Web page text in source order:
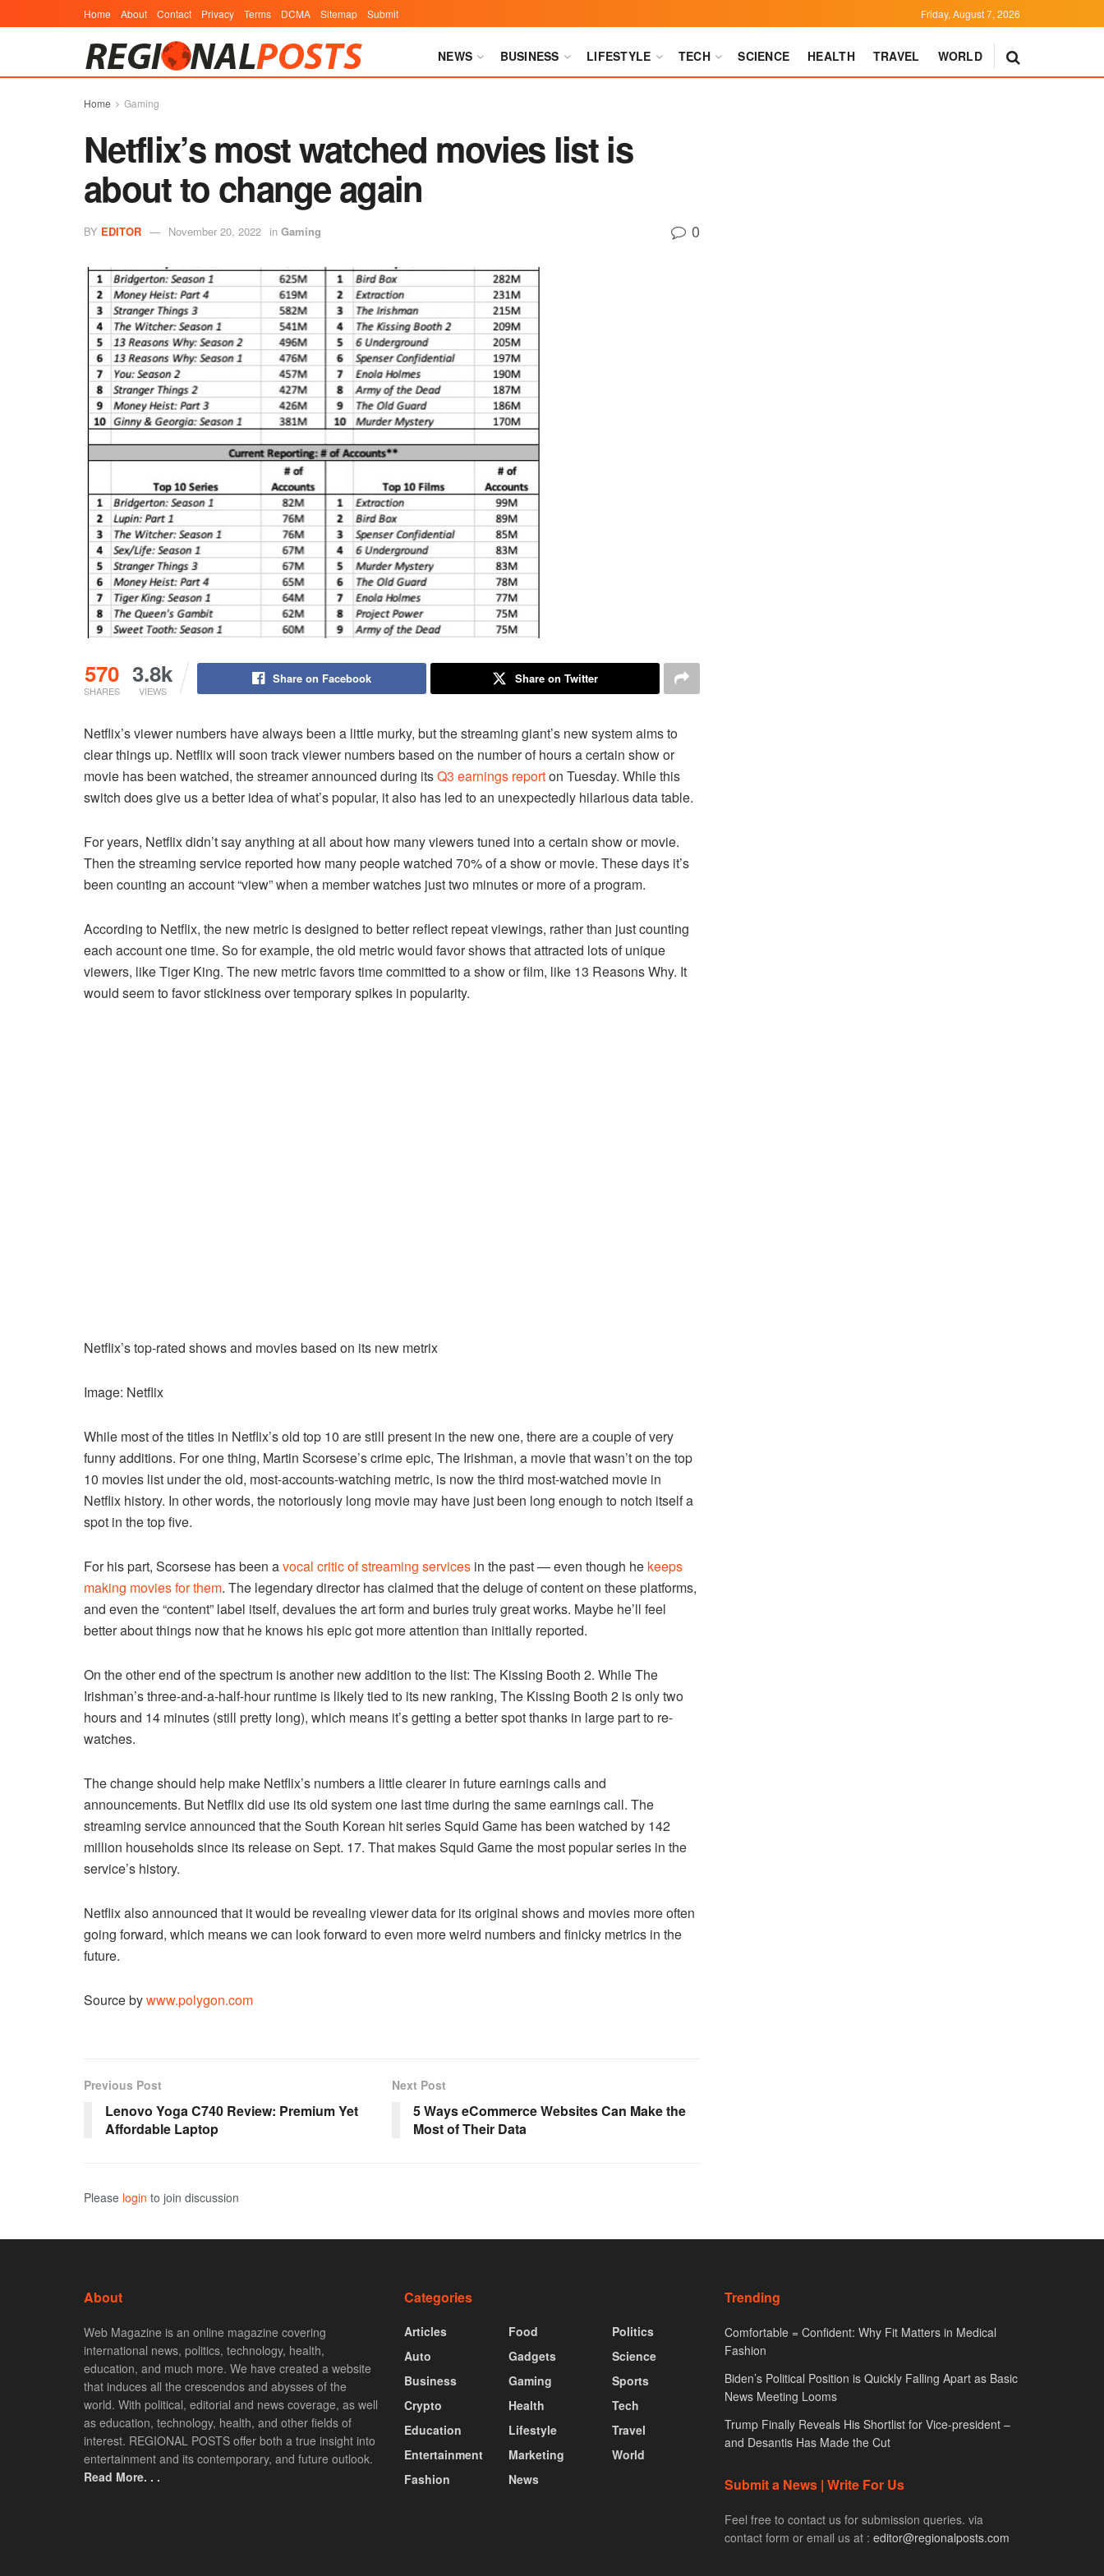
Home About Contact Privacy Terms DCMA Sitemap Submit Friday, August 7, 2026
NEWS BUSINESS LIFESTYLE TECH SCIENCE HEALTH TRAVEL WORLD
Home Gaming
Netflix’s most watched movies list is
about to change again
BY EDITOR November 20, 2022 in Gaming 0
570
SHARES
3.8k
VIEWS
Share on Facebook Share on Twitter
Netflix’s viewer numbers have always been a little murky, but the streaming giant’s new system aims to
clear things up. Netflix will soon track viewer numbers based on the number of hours a certain show or
movie has been watched, the streamer announced during itsQ3 earnings reporton Tuesday. While this
switch does give us a better idea of what’s popular, it also has led to an unexpectedly hilarious data table.
For years, Netflix didn’t say anything at all about how many viewers tuned into a certain show or movie.
Then the streaming service reported how many people watched 70% of a show or movie. These days it’s
been counting an account “view” when a member watches just two minutes or more of a program.
According to Netflix, the new metric is designed to better reflect repeat viewings, rather than just counting
each account one time. So for example, the old metric would favor shows that attracted lots of unique
viewers, like Tiger King. The new metric favors time committed to a show or film, like 13 Reasons Why. It
would seem to favor stickiness over temporary spikes in popularity.
Netflix’s top-rated shows and movies based on its new metrix
Image: Netflix
While most of the titles in Netflix’s old top 10 are still present in the new one, there are a couple of very
funny additions. For one thing, Martin Scorsese’s crime epic, The Irishman, a movie that wasn’t on the top
10 movies list under the old, most-accounts-watching metric, is now the third most-watched movie in
Netflix history. In other words, the notoriously long movie may have just been long enough to notch itself a
spot in the top five.
For his part, Scorsese has been avocal critic of streaming services in the past — even though he keeps
making movies for them. The legendary director has claimed that the deluge of content on these platforms,
and even the “content” label itself, devalues the art form and buries truly great works. Maybe he’ll feel
better about things now that he knows his epic got more attention than initially reported.
On the other end of the spectrum is another new addition to the list: The Kissing Booth 2. While The
Irishman’s three-and-a-half-hour runtime is likely tied to its new ranking, The Kissing Booth 2 is only two
hours and 14 minutes (still pretty long), which means it’s getting a better spot thanks in large part to re-
watches.
The change should help make Netflix’s numbers a little clearer in future earnings calls and
announcements. But Netflix did use its old system one last time during the same earnings call. The
streaming service announced that the South Korean hit series Squid Game has been watched by 142
million households since its release on Sept. 17. That makes Squid Game the most popular series in the
service’s history.
Netflix also announced that it would be revealing viewer data for its original shows and movies more often
going forward, which means we can look forward to even more weird numbers and finicky metrics in the
future.
Source bywww.polygon.com
Previous Post
Lenovo Yoga C740 Review: Premium Yet
Affordable Laptop
Next Post
5 Ways eCommerce Websites Can Make the
Most of Their Data
Please login to join discussion
About
Web Magazine is an online magazine covering
international news, politics, technology, health,
education, and much more. We have created a website
that induces all the crescendos and abysses of the
world. With political, editorial and news coverage, as well
as education, technology, health, and other fields of
interest. REGIONAL POSTS offer both a true insight into
entertainment and its contemporary, and future outlook.
Read More. . .
Categories
Articles
Auto
Business
Crypto
Education
Entertainment
Fashion
Food
Gadgets
Gaming
Health
Lifestyle
Marketing
News
Politics
Science
Sports
Tech
Travel
World
Trending
Comfortable = Confident: Why Fit Matters in Medical
Fashion
Biden’s Political Position is Quickly Falling Apart as Basic
News Meeting Looms
Trump Finally Reveals His Shortlist for Vice-president –
and Desantis Has Made the Cut
Submit a News | Write For Us
Feel free to contact us for submission queries. via
contact form or email us at : editor@regionalposts.com